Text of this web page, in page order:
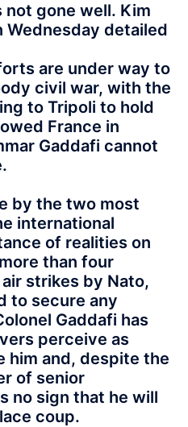
not gone well. Kim
Wednesday detailed
are under way to
civil war, with the
to Tripoli to hold
France in
Gaddafi cannot
by the two most
international
of realities on
than four
strikes by Nato,
to secure any
Gaddafi has
perceive as
him and, despite the
of senior
no sign that he will
coup.